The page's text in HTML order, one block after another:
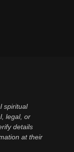
spiritual
legal, or
details
at their